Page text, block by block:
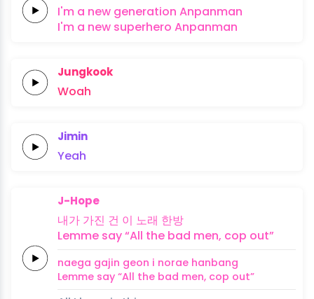
I'm a new generation Anpanman
I'm a new superhero Anpanman
Jungkook
Woah
Jimin
Yeah
J-Hope
내가 가진 건 이 노래 한방
Lemme say“All the bad men, cop out”
naega gajin geon i norae hanbang
Lemme say “All the bad men, cop out”